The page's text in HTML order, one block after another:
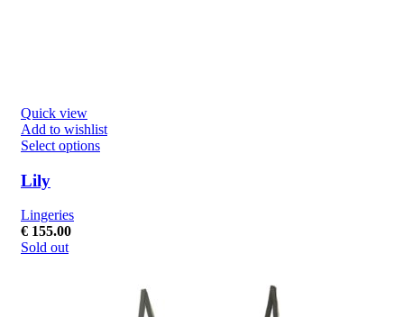
Quick view
Add to wishlist
Select options
Lily
Lingeries
€ 155.00
Sold out